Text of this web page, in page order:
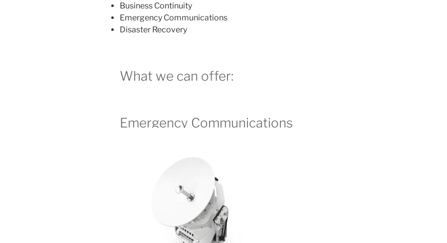
Business Continuity
Emergency Communications
Disaster Recovery
What we can offer:
Emergency Communications